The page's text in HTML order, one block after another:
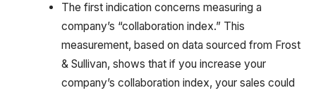
The first indication concerns measuring a
company’s “collaboration index.” This
measurement, based on data sourced from Frost
& Sullivan, shows that if you increase your
company’s collaboration index, your sales could